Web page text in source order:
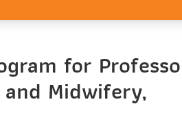
for
Midwifery,